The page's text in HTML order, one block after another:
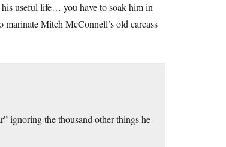
useful life… you have to soak him in
marinate Mitch McConnell’s old carcass
ignoring the thousand other things he